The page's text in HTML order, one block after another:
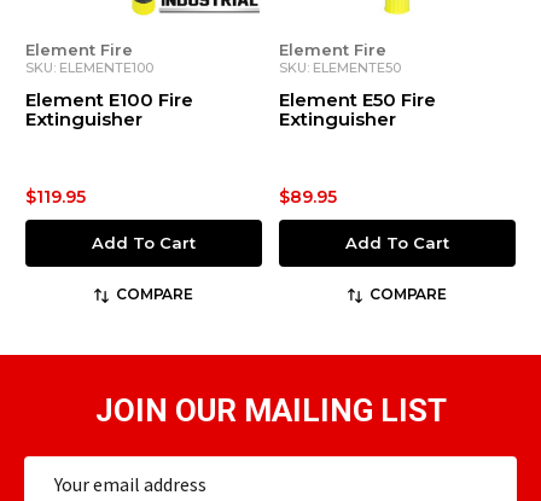
Element Fire
SKU: ELEMENTE100
Element E100 Fire
Extinguisher
$119.95
Add To Cart
COMPARE
Element Fire
SKU: ELEMENTE50
Element E50 Fire
Extinguisher
$89.95
Add To Cart
COMPARE
JOIN OUR MAILING LIST